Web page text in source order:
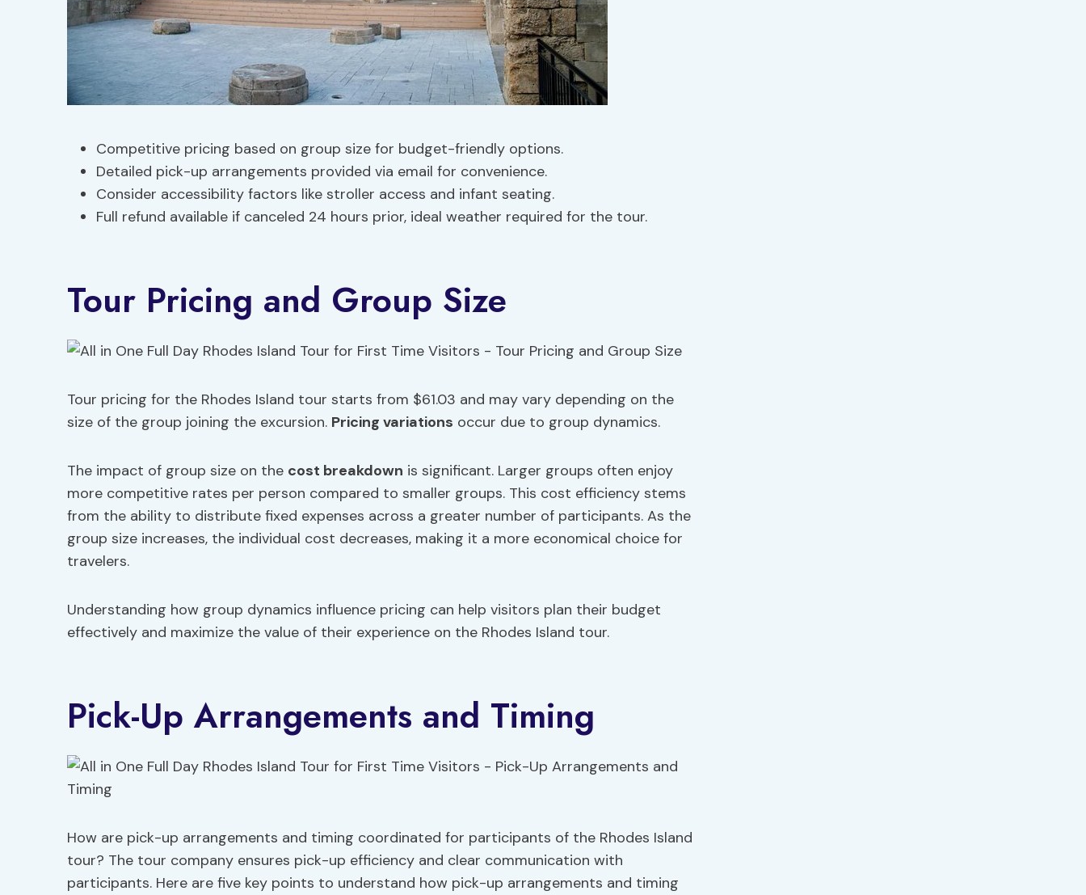
Competitive pricing based on group size for budget-friendly options.
Detailed pick-up arrangements provided via email for convenience.
Consider accessibility factors like stroller access and infant seating.
Full refund available if canceled 24 hours prior, ideal weather required for the tour.
Tour Pricing and Group Size
Tour pricing for the Rhodes Island tour starts from $61.03 and may vary depending on the
size of the group joining the excursion. Pricing variations occur due to group dynamics.
The impact of group size on the cost breakdown is significant. Larger groups often enjoy
more competitive rates per person compared to smaller groups. This cost efficiency stems
from the ability to distribute fixed expenses across a greater number of participants. As the
group size increases, the individual cost decreases, making it a more economical choice for
travelers.
Understanding how group dynamics influence pricing can help visitors plan their budget
effectively and maximize the value of their experience on the Rhodes Island tour.
Pick-Up Arrangements and Timing
How are pick-up arrangements and timing coordinated for participants of the Rhodes Island
tour? The tour company ensures pick-up efficiency and clear communication with
participants. Here are five key points to understand how pick-up arrangements and timing